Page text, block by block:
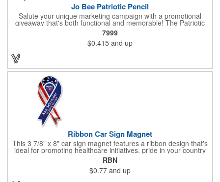
Jo Bee Patriotic Pencil
Salute your unique marketing campaign with a promotional
giveaway that's both functional and memorable! The Patriotic
Pencil features a classic round shape, foil wrapped graphics, #2
lead only and a star design on the white eraser. With your
company name or logo proudly displayed hand out the finished
products at the next tradeshow, corporate function or political
campaign event you participate in. Great for the Fourth of July
7999
$0.415 and up
Ribbon Car Sign Magnet
This 3 7/8" x 8" car sign magnet features a ribbon design that's
ideal for promoting healthcare initiatives, pride in your country
or substance abuse programs.. For best results, remove weekly
for surface cleaning (automatically added to every car sign).
The center portion of the imprinted ribbon can be punched out.
RBN
$0.77 and up